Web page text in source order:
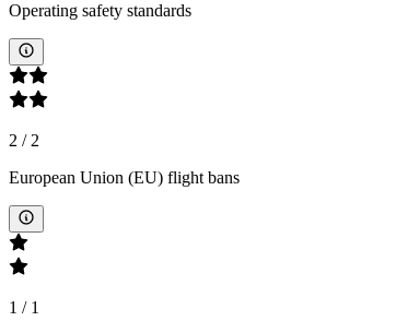
Operating safety standards
2 /2
European Union (EU) flight bans
1 / 1